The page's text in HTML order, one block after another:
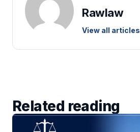
Rawlaw
View all articles
Related reading